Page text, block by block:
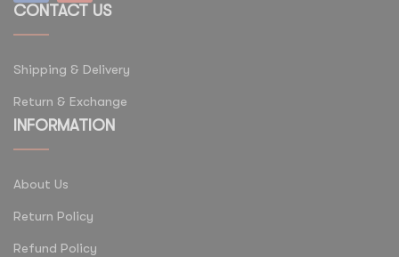
CONTACT US
Shipping & Delivery
Return & Exchange
INFORMATION
About Us
Return Policy
Refund Policy